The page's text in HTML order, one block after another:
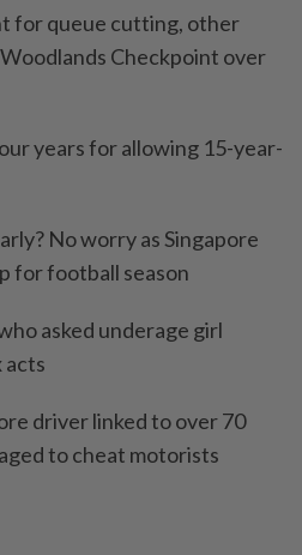
for queue cutting, other
Checkpoint over
years for allowing 15-year-
No worry as Singapore
for football season
asked underage girl
acts
driver linked to over 70
to cheat motorists